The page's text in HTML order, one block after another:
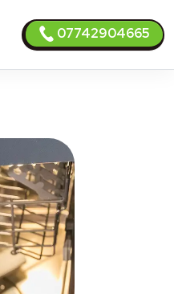
07742904665